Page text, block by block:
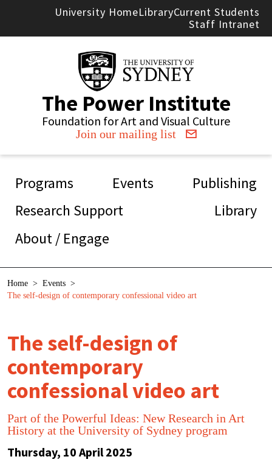
Skip to main contentUniversity HomeLibraryCurrent Students
Staff Intranet
The Power Institute
Foundation for Art and Visual Culture
Join our mailing list
Main navigation
Programs Events
Publishing
Research Support
Library
About / Engage
Breadcrumb
Home > Events >
The self-design of contemporary confessional video art
The self-design of
contemporary
confessional video art
Part of the Powerful Ideas: New Research in Art
History at the University of Sydney program
Thursday, 10 April 2025